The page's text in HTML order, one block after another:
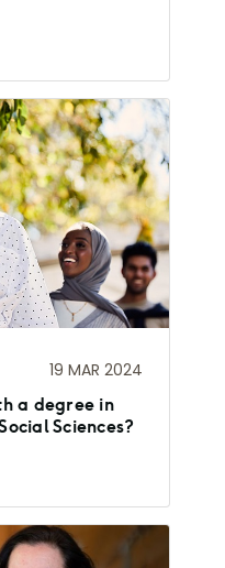
19 MAR 2024
a degree in
Sciences?